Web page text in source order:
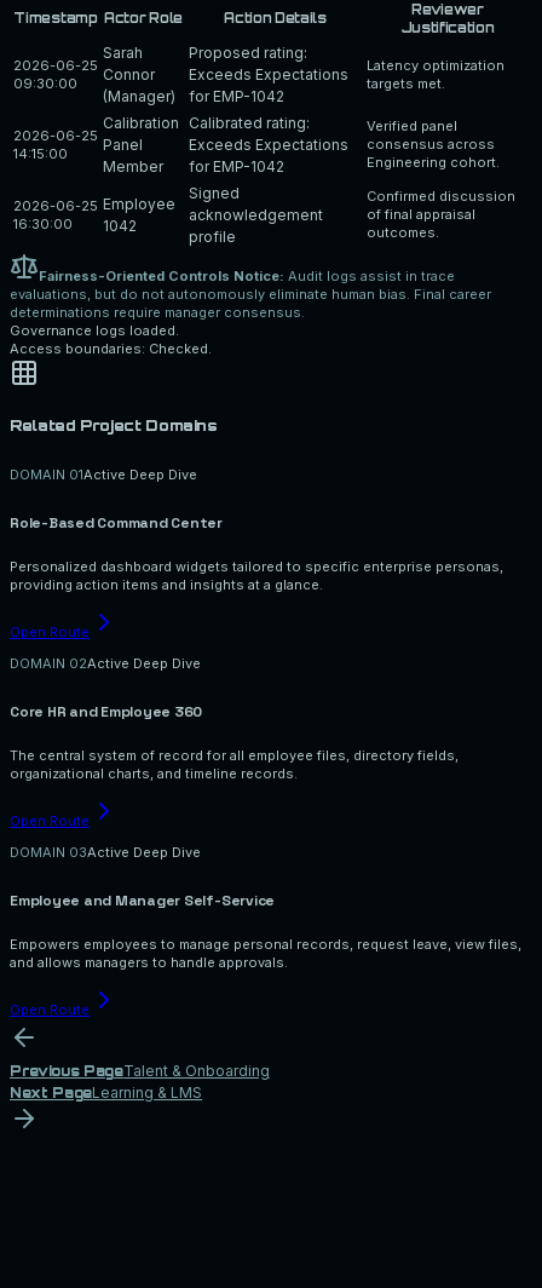
Timestamp Actor Role Action Details
Reviewer
Justification
2026-06-25
09:30:00
Sarah
Connor
(Manager)
Proposed rating:
Exceeds Expectations
for EMP-1042
Latency optimization
targets met.
2026-06-25
14:15:00
Calibration
Panel
Member
Calibrated rating:
Exceeds Expectations
for EMP-1042
Verified panel
consensus across
Engineering cohort.
2026-06-25
16:30:00
Employee
1042
Signed
acknowledgement
profile
Confirmed discussion
of final appraisal
outcomes.
Fairness-Oriented Controls Notice: Audit logs assist in trace
evaluations, but do not autonomously eliminate human bias. Final career
determinations require manager consensus.
Governance logs loaded.
Access boundaries: Checked.
Related Project Domains
DOMAIN 01Active Deep Dive
Role-Based Command Center
Personalized dashboard widgets tailored to specific enterprise personas,
providing action items and insights at a glance.
Open Route
DOMAIN 02Active Deep Dive
Core HR and Employee 360
The central system of record for all employee files, directory fields,
organizational charts, and timeline records.
Open Route
DOMAIN 03Active Deep Dive
Employee and Manager Self-Service
Empowers employees to manage personal records, request leave, view files,
and allows managers to handle approvals.
Open Route
Previous PageTalent & Onboarding
Next PageLearning & LMS